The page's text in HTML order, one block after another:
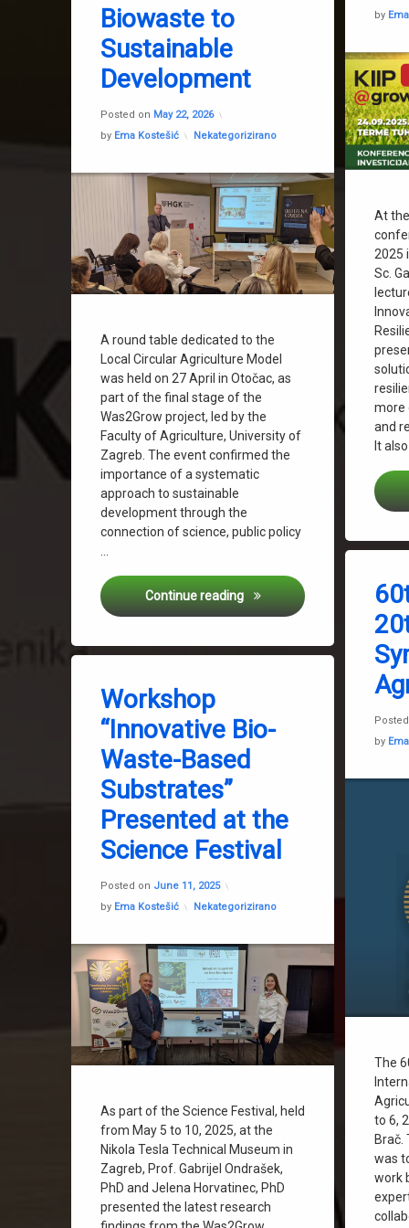
Biowaste to
Sustainable
Development
Posted on May 22, 2026
May 22, 2026
by Ema Kostešić Categories:
Nekategorizirano
A round table dedicated to the
Local Circular Agriculture Model
was held on 27 April in Otočac, as
part of the final stage of the
Was2Grow project, led by the
Faculty of Agriculture, University of
Zagreb. The event confirmed the
importance of a systematic
approach to sustainable
development through the
connection of science, public policy
Continue reading Circular Agriculture in
Sustainable World
Was2grow
by
At
2025
Sc.
more
and
It
by
The
to 6,
Brač.
was
work
Faculty
Gabrijel
Jelena
Was2grow
Workshop
“Innovative Bio-
Waste-Based
Substrates”
Presented at the
Science Festival
Posted on June 11, 2025
by Ema Kostešić Categories:
Nekategorizirano
As part of the Science Festival, held
from May 5 to 10, 2025, at the
Nikola Tesla Technical Museum in
Zagreb, Prof. Gabrijel Ondrašek,
PhD and Jelena Horvatinec, PhD
presented the latest research
Gabrijel Ondrašek
Jelena Horvatinec
Sustainable World
Was2grow